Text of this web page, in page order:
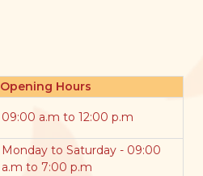
Opening Hours
09:00 a.m to 12:00 p.m
Monday to Saturday - 09:00
a.m to 7:00 p.m